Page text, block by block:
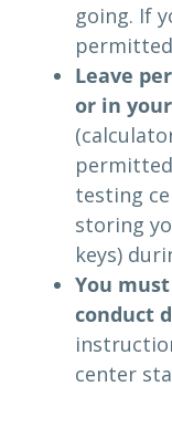
going. If
Leave
or in
testing
storing
keys)
You
conduct
center